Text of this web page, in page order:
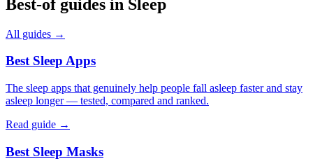
Best-of guides in Sleep
All guides →
Best Sleep Apps
The sleep apps that genuinely help people fall asleep faster and stay
asleep longer — tested, compared and ranked.
Read guide →
Best Sleep Masks